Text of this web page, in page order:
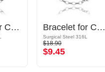
Bracelet for Charms Bracelet for Charms
Surgical Steel 316L
$18.90
$9.45